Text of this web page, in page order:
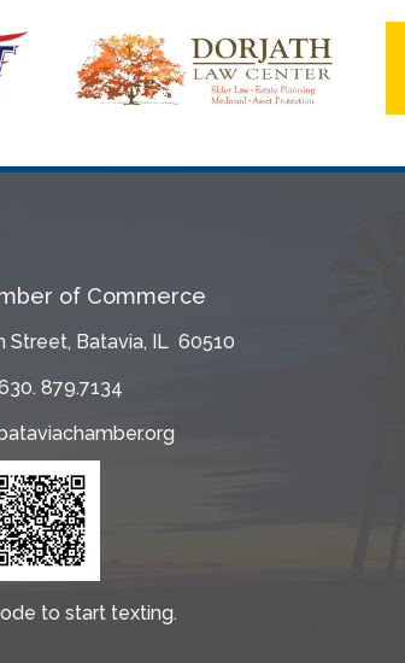
of Commerce
Street, Batavia, IL 60510
879.7134
to start texting.